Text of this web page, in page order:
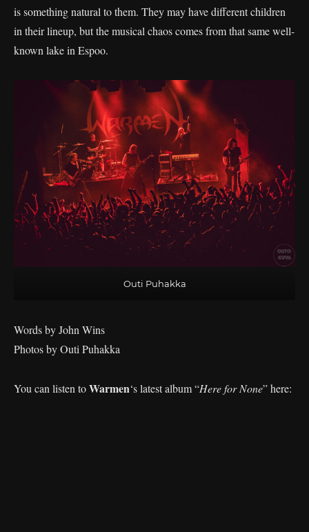
is something natural to them. They may have different children
in their lineup, but the musical chaos comes from that same well-
known lake in Espoo.
Outi Puhakka
Words by John Wins
Photos by Outi Puhakka
You can listen toWarmen‘slatest album “Here for None” here: